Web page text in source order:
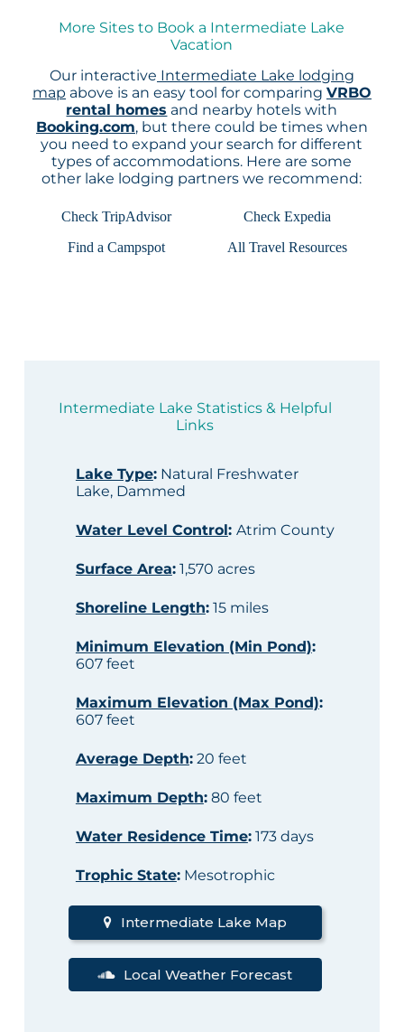
More Sites to Book a Intermediate Lake
Vacation
Our interactive Intermediate Lake lodging
map above is an easy tool for comparing VRBO
rental homes and nearby hotels with
Booking.com, but there could be times when
you need to expand your search for different
types of accommodations. Here are some
other lake lodging partners we recommend:
Check TripAdvisor
Check Expedia
Find a Campspot
All Travel Resources
Intermediate Lake Statistics & Helpful
Links
Lake Type:Natural Freshwater
Lake, Dammed
Water Level Control: Atrim County
Surface Area:1,570 acres
Shoreline Length:15 miles
Minimum Elevation (Min Pond):
607 feet
Maximum Elevation (Max Pond):
607 feet
Average Depth:20 feet
Maximum Depth:80 feet
Water Residence Time:173 days
Trophic State:Mesotrophic
Intermediate Lake Map
Local Weather Forecast